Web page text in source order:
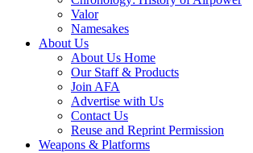
Valor
Namesakes
About Us
About Us Home
Our Staff & Products
Join AFA
Advertise with Us
Contact Us
Reuse and Reprint Permission
Weapons & Platforms